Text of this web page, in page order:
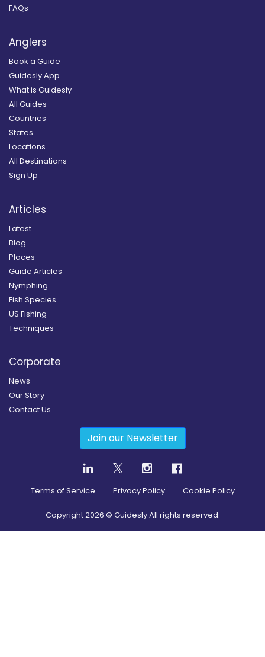
FAQs
Anglers
Book a Guide
Guidesly App
What is Guidesly
All Guides
Countries
States
Locations
All Destinations
Sign Up
Articles
Latest
Blog
Places
Guide Articles
Nymphing
Fish Species
US Fishing
Techniques
Corporate
News
Our Story
Contact Us
Join our Newsletter
Terms of Service Privacy Policy Cookie Policy
Copyright2026 © Guidesly All rights reserved.